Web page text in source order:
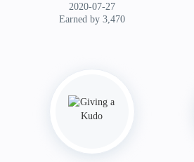
‎2020-07-27
Earned by 3,470